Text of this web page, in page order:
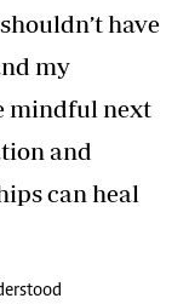
have
my
mindful next
and
can heal